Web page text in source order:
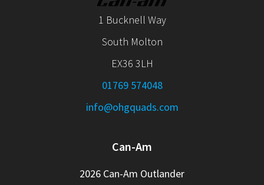
1 Bucknell Way
South Molton
EX36 3LH
01769 574048
info@ohgquads.com
Can-Am
2026 Can-Am Outlander